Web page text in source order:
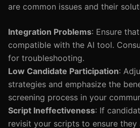
are common issues and their
Integration Problems: Ensure
compatible with the AI tool.
for troubleshooting.
Low Candidate Participation:
strategies and emphasize the
screening process in your
Script Ineffectiveness: If
revisit your scripts to ensure they